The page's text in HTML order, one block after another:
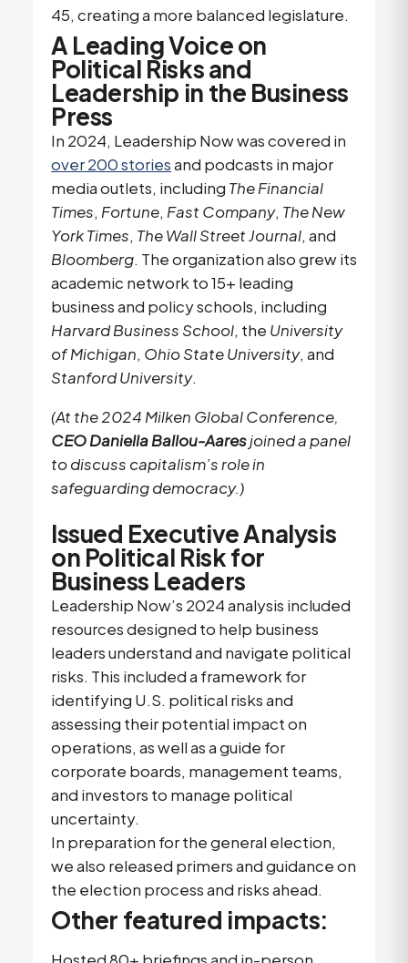
45, creating a more balanced legislature.
A Leading Voice on
Political Risks and
Leadership in the Business
Press
In 2024, Leadership Now was covered in
over 200 storiesand podcasts in major
media outlets, including The Financial
Times, Fortune, Fast Company, The New
York Times, The Wall Street Journal, and
Bloomberg. The organization also grew its
academic network to 15+ leading
business and policy schools, including
Harvard Business School, the University
of Michigan, Ohio State University, and
Stanford University.
(At the 2024 Milken Global Conference,
CEO Daniella Ballou-Aaresjoined a panel
to discuss capitalism’s role in
safeguarding democracy.)
Issued Executive Analysis
on Political Risk for
Business Leaders
Leadership Now’s 2024 analysis included
resources designed to help business
leaders understand and navigate political
risks. This included a framework for
identifying U.S. political risks and
assessing their potential impact on
operations, as well as a guide for
corporate boards, management teams,
and investors to manage political
uncertainty.
In preparation for the general election,
we also released primers and guidance on
the election process and risks ahead.
Other featured impacts: